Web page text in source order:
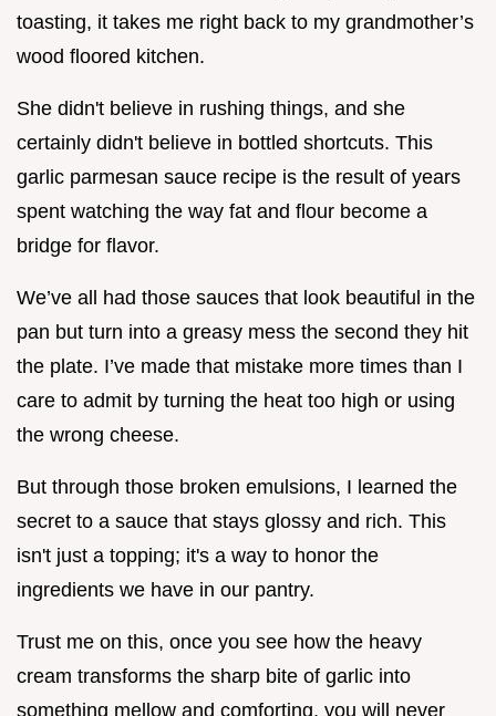
toasting, it takes me right back to my grandmother’s
wood floored kitchen.
She didn't believe in rushing things, and she
certainly didn't believe in bottled shortcuts. This
garlic parmesan sauce recipe is the result of years
spent watching the way fat and flour become a
bridge for flavor.
We’ve all had those sauces that look beautiful in the
pan but turn into a greasy mess the second they hit
the plate. I’ve made that mistake more times than I
care to admit by turning the heat too high or using
the wrong cheese.
But through those broken emulsions, I learned the
secret to a sauce that stays glossy and rich. This
isn't just a topping; it's a way to honor the
ingredients we have in our pantry.
Trust me on this, once you see how the heavy
cream transforms the sharp bite of garlic into
something mellow and comforting, you will never